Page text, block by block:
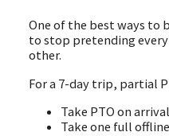
One of the best ways to
to stop pretending
other.
For a 7-day trip, partial
Take PTO on
Take one full